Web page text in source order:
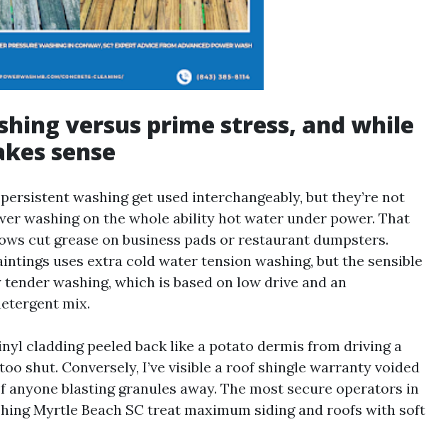
versus prime stress, and while
sense
washing get used interchangeably, but they’re not
washing on the whole ability hot water under power. That
cut grease on business pads or restaurant dumpsters.
uses extra cold water tension washing, but the sensible
washing, which is based on low drive and an
mix.
cladding peeled back like a potato dermis from driving a
shut. Conversely, I’ve visible a roof shingle warranty voided
anyone blasting granules away. The most secure operators in
Myrtle Beach SC treat maximum siding and roofs with soft